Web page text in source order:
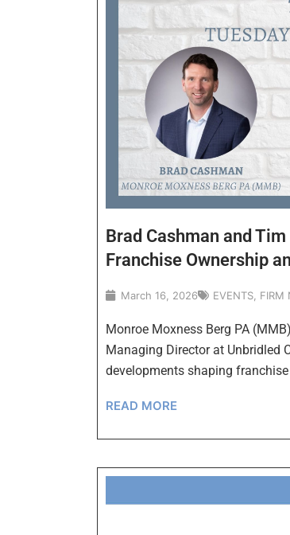
Brad Cashman and
Franchise Ownership
March 16, 2026 EVENTS FIRM
Monroe Moxness Berg PA
Managing Director at Unbridled
developments shaping
READ MORE